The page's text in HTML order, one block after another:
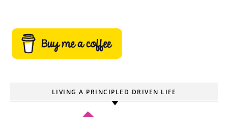
LIVING A PRINCIPLED DRIVEN LIFE